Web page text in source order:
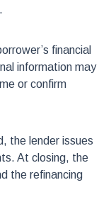
financial
information may
or confirm
the lender issues
At closing, the
the refinancing